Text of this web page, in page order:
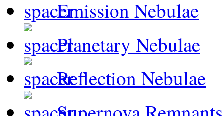
Emission Nebulae
Planetary Nebulae
Reflection Nebulae